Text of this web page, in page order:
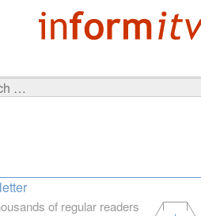
of regular readers